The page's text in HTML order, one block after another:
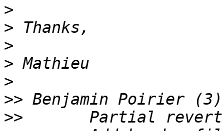
>
>
>
>
>
>>
>>